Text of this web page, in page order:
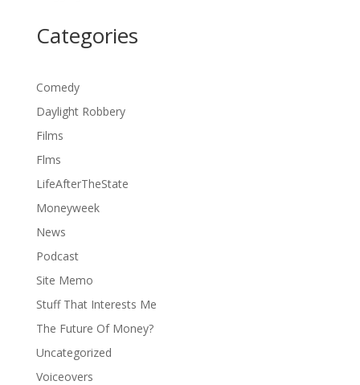
Categories
Comedy
Daylight Robbery
Films
Flms
LifeAfterTheState
Moneyweek
News
Podcast
Site Memo
Stuff That Interests Me
The Future Of Money?
Uncategorized
Voiceovers